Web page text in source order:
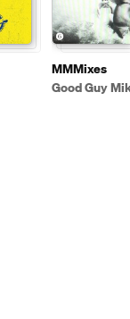
MMMixes
Good Guy